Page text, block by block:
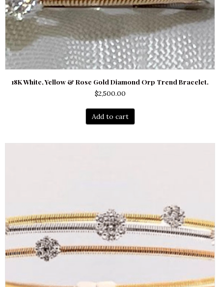
18K White, Yellow & Rose Gold Diamond Orp Trend Bracelet.
$2,500.00
Add to cart